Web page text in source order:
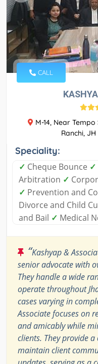
CALL
M-14, Near
Ranchi, JH
Speciality:
✓ Cheque Bounce ✓
Arbitration ✓
✓ Prevention and
Divorce and Child
and Bail ✓ Medical
“Kashyap &
senior advocate with
They handle a wide
operate throughout
cases varying in
Associate focuses on
and amicably while
clients. They provide
maintain client